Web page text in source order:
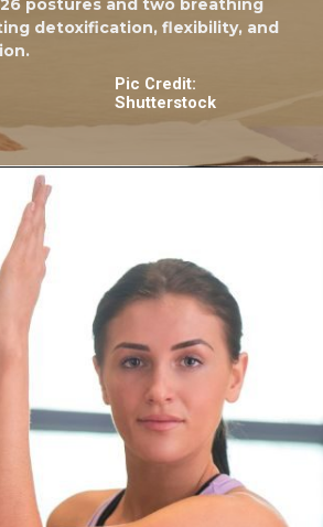
postures and two breathing
detoxification, flexibility, and
Pic Credit:
Shutterstock